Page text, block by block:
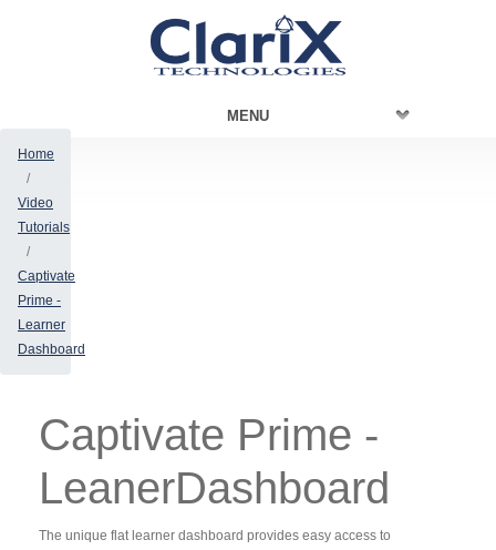
MENU
Home
Video
Tutorials
Captivate
Prime -
Learner
Dashboard
Captivate Prime -
LeanerDashboard
The unique flat learner dashboard provides easy access to